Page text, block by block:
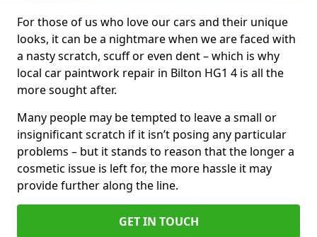
For those of us who love our cars and their unique
looks, it can be a nightmare when we are faced with
a nasty scratch, scuff or even dent – which is why
local car paintwork repair in Bilton HG1 4 is all the
more sought after.
Many people may be tempted to leave a small or
insignificant scratch if it isn’t posing any particular
problems – but it stands to reason that the longer a
cosmetic issue is left for, the more hassle it may
provide further along the line.
GET IN TOUCH